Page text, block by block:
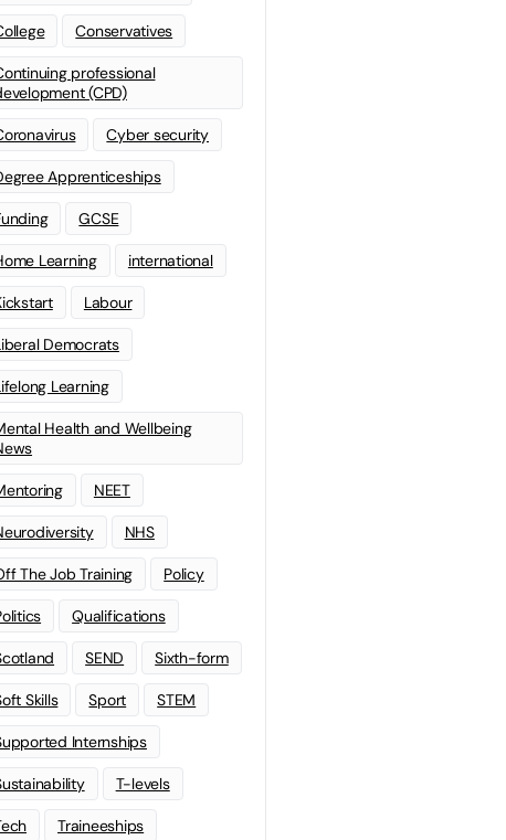
Conservatives
professional
(CPD)
Cyber security
Apprenticeships
GCSE
Learning international
Labour
Democrats
Learning
Health and Wellbeing
NEET
NHS
The Job Training Policy
Qualifications
SEND Sixth-form
Skills Sport STEM
Internships
T-levels
Traineeships